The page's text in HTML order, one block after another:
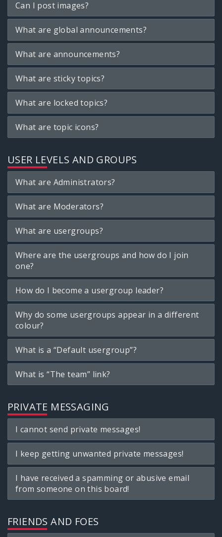
Can I post images?
What are global announcements?
What are announcements?
What are sticky topics?
What are locked topics?
What are topic icons?
USER LEVELS AND GROUPS
What are Administrators?
What are Moderators?
What are usergroups?
Where are the usergroups and how do I join
one?
How do I become a usergroup leader?
Why do some usergroups appear in a different
colour?
What is a “Default usergroup”?
What is “The team” link?
PRIVATE MESSAGING
I cannot send private messages!
I keep getting unwanted private messages!
I have received a spamming or abusive email
from someone on this board!
FRIENDS AND FOES